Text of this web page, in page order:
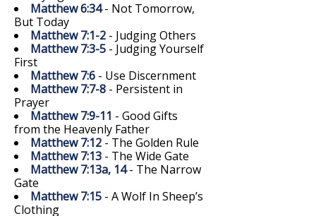
Matthew 6:34- Not Tomorrow,
But Today
Matthew 7:1-2 - Judging Others
Matthew 7:3-5 - Judging Yourself
First
Matthew 7:6 - Use Discernment
Matthew 7:7-8 - Persistent in
Prayer
Matthew 7:9-11 - Good Gifts
from the Heavenly Father
Matthew 7:12 - The Golden Rule
Matthew 7:13 - The Wide Gate
Matthew 7:13a, 14- The Narrow
Gate
Matthew 7:15 - A Wolf In Sheep’s
Clothing